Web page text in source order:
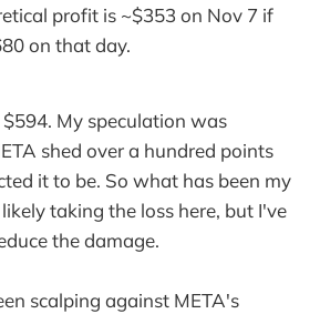
profit is ~$353 on Nov 7 if
on that day.
$594. My speculation was
shed over a hundred points
it to be. So what has been my
taking the loss here, but I've
the damage.
scalping against META's